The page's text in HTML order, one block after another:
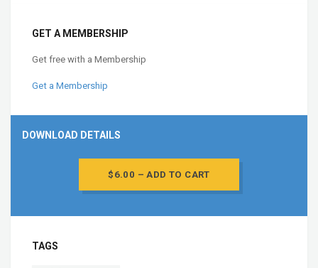
GET A MEMBERSHIP
Get free with a Membership
Get a Membership
DOWNLOAD DETAILS
$6.00 – ADD TO CART
TAGS